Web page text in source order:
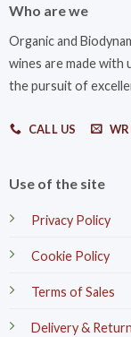
Who are we
Organic and
wines are made with
the pursuit of
CALL US
Use of the site
Privacy Policy
Cookie Policy
Terms of Sales
Delivery &